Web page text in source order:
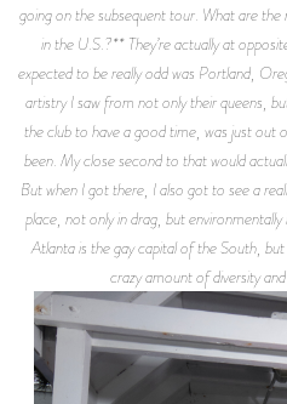
going on the subsequent tour. What are the
in the U.S.?** They’re actually at
expected to be really odd was Portland,
artistry I saw from not only their queens,
the club to have a good time, was just out
been. My close second to that would
But when I got there, I also got to see a
place, not only in drag, but environmentally
Atlanta is the gay capital of the South,
crazy amount of diversity